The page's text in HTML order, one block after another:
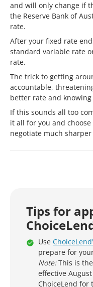
and will only change if
the Reserve Bank of
rate.
After your fixed rate
standard variable rate
rate.
The trick to getting
accountable,
better rate and
If this sounds all too
it all for you and
negotiate much
Tips for
Use
prepare for
Note:This is
effective
ChoiceLend